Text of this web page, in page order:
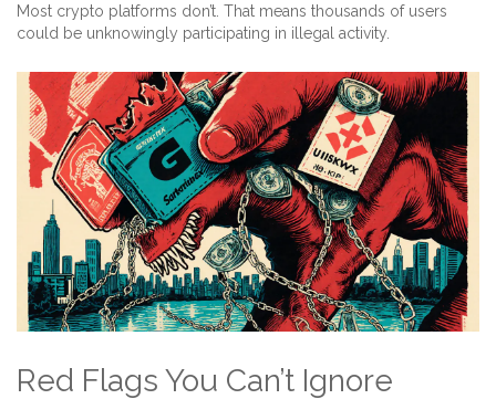
Most crypto platforms don’t. That means thousands of users
could be unknowingly participating in illegal activity.
Red Flags You Can’t Ignore